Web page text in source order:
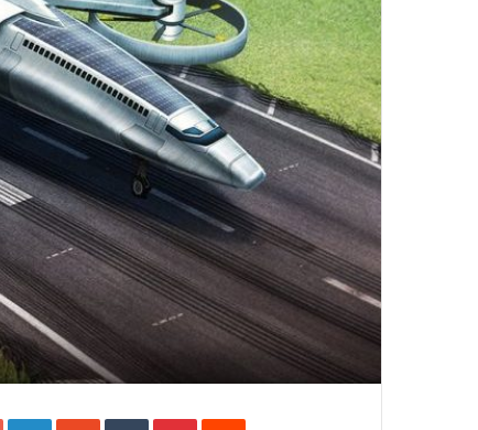
Google+LinkedInStumbleUpon
TumblrPinterestReddit